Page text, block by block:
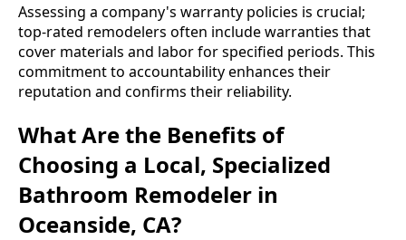
Assessing a company's warranty policies is crucial;
top-rated remodelers often include warranties that
cover materials and labor for specified periods. This
commitment to accountability enhances their
reputation and confirms their reliability.
What Are the Benefits of
Choosing a Local, Specialized
Bathroom Remodeler in
Oceanside, CA?